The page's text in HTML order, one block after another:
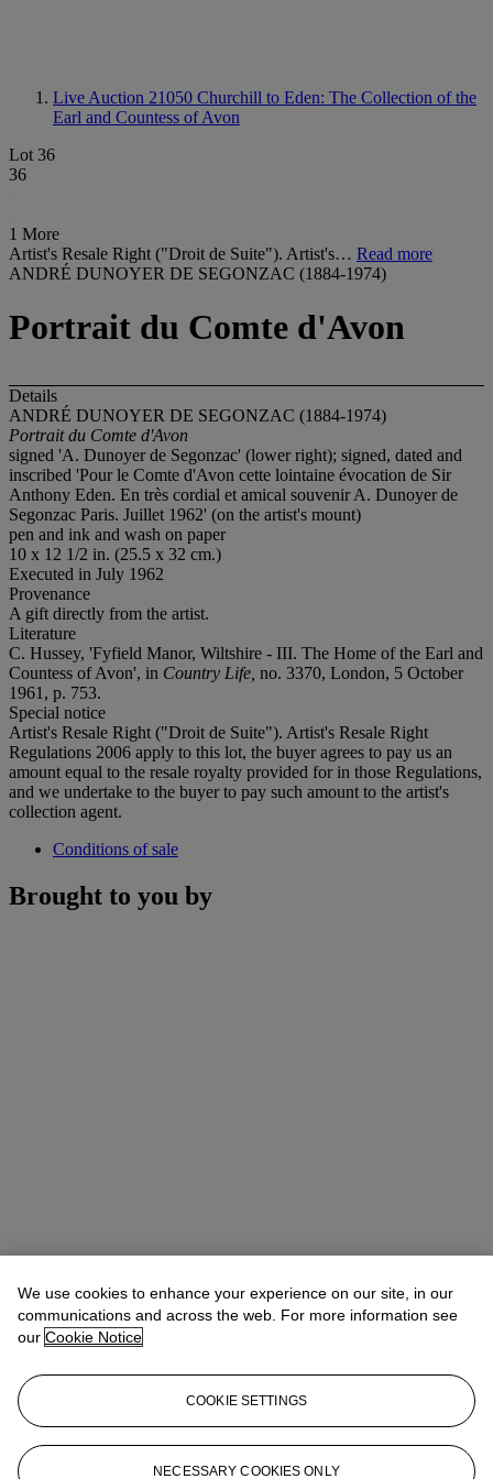
Live Auction 21050 Churchill to Eden: The Collection of the
Earl and Countess of Avon
Lot 36
36
1 More
Artist's Resale Right ("Droit de Suite"). Artist's… Read more
ANDRÉ DUNOYER DE SEGONZAC (1884-1974)
Portrait du Comte d'Avon
Details
ANDRÉ DUNOYER DE SEGONZAC (1884-1974)
Portrait du Comte d'Avon
signed 'A. Dunoyer de Segonzac' (lower right); signed, dated and
inscribed 'Pour le Comte d'Avon cette lointaine évocation de Sir
Anthony Eden. En très cordial et amical souvenir A. Dunoyer de
Segonzac Paris. Juillet 1962' (on the artist's mount)
pen and ink and wash on paper
10 x 12 1/2 in. (25.5 x 32 cm.)
Executed in July 1962
Provenance
A gift directly from the artist.
Literature
C. Hussey, 'Fyfield Manor, Wiltshire - III. The Home of the Earl and
Countess of Avon', in Country Life, no. 3370, London, 5 October
1961, p. 753.
Special notice
Artist's Resale Right ("Droit de Suite"). Artist's Resale Right
Regulations 2006 apply to this lot, the buyer agrees to pay us an
amount equal to the resale royalty provided for in those Regulations,
and we undertake to the buyer to pay such amount to the artist's
collection agent.
Conditions of sale
Brought to you by
We use cookies to enhance your experience on our site, in our
communications and across the web. For more information see
our Cookie Notice
COOKIE SETTINGS
NECESSARY COOKIES ONLY